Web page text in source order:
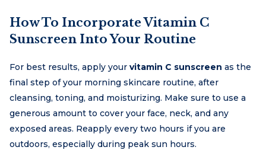
How To Incorporate Vitamin C
Sunscreen Into Your Routine
For best results, apply your vitamin C sunscreen as the
final step of your morning skincare routine, after
cleansing, toning, and moisturizing. Make sure to use a
generous amount to cover your face, neck, and any
exposed areas. Reapply every two hours if you are
outdoors, especially during peak sun hours.